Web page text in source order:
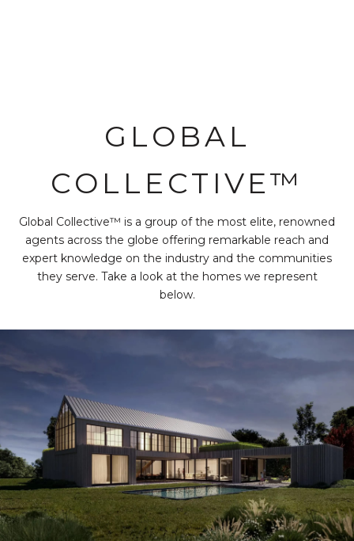
GLOBAL
COLLECTIVE™
Global Collective™ is a group of the most elite, renowned
agents across the globe offering remarkable reach and
expert knowledge on the industry and the communities
they serve. Take a look at the homes we represent
below.